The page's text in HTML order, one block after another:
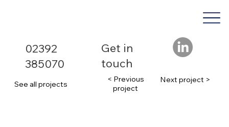
02392
385070
Get in
touch
See all projects
< Previous
project
Next project >